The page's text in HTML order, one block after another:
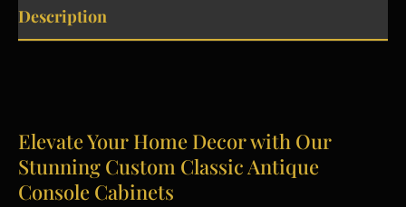
Description
Elevate Your Home Decor with Our
Stunning Custom Classic Antique
Console Cabinets